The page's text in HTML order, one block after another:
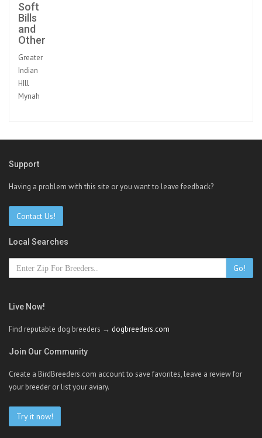
Soft
Bills
and
Other
Greater
Indian
HIll
Mynah
Support
Having a problem with this site or you want to leave feedback?
Contact Us!
Local Searches
Go!
Live Now!
Find reputable dog breeders → dogbreeders.com
Join Our Community
Create a BirdBreeders.com account to save favorites, leave a review for
your breeder or list your aviary.
Try it now!